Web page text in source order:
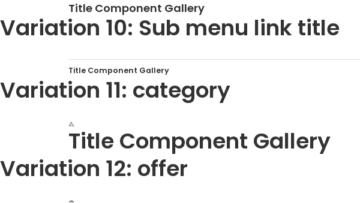
Title Component Gallery
Variation 10: Sub menu link title
Title Component Gallery
Variation 11: category
Title Component Gallery
Variation 12: offer